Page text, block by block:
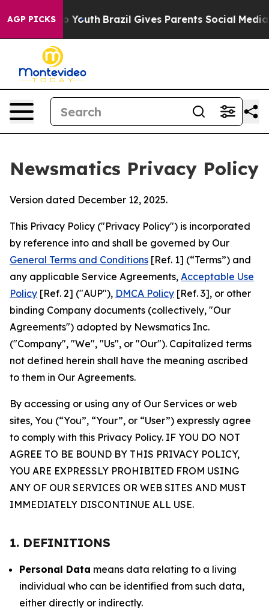
AGP PICKS
to Youth Brazil Gives Parents Social Media
Newsmatics Privacy Policy
Version dated December 12, 2025.
This Privacy Policy ("Privacy Policy") is incorporated
by reference into and shall be governed by Our
General Terms and Conditions [Ref. 1] (“Terms”) and
any applicable Service Agreements, Acceptable Use
Policy [Ref. 2] ("AUP"), DMCA Policy [Ref. 3], or other
binding Company documents (collectively, "Our
Agreements") adopted by Newsmatics Inc.
("Company", "We", "Us", or "Our"). Capitalized terms
not defined herein shall have the meaning ascribed
to them in Our Agreements.
By accessing or using any of Our Services or web
sites, You (“You”, “Your”, or “User”) expressly agree
to comply with this Privacy Policy. IF YOU DO NOT
AGREE TO BE BOUND BY THIS PRIVACY POLICY,
YOU ARE EXPRESSLY PROHIBITED FROM USING
ANY OF OUR SERVICES OR WEB SITES AND MUST
IMMEDIATELY DISCONTINUE ALL USE.
1. DEFINITIONS
Personal Data means data relating to a living
individual who can be identified from such data,
either directly or indirectly.